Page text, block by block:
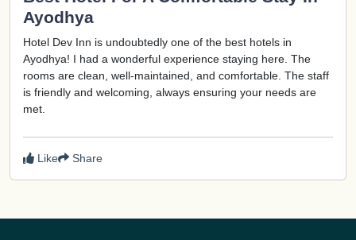
Ayodhya
Hotel Dev Inn is undoubtedly one of the best hotels in
Ayodhya! I had a wonderful experience staying here. The
rooms are clean, well-maintained, and comfortable. The staff
is friendly and welcoming, always ensuring your needs are
met.
Like Share